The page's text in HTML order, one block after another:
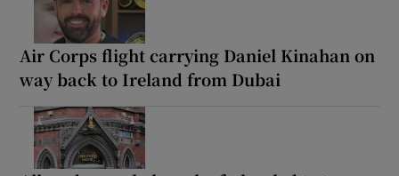
Air Corps flight carrying Daniel Kinahan on
way back to Ireland from Dubai